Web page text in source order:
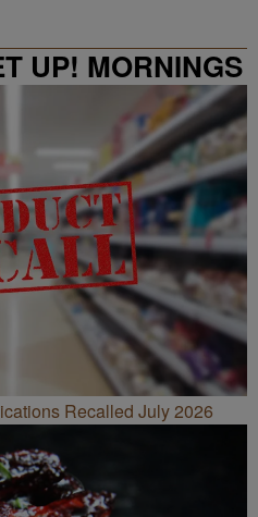
UP! MORNINGS
Recalled July 2026